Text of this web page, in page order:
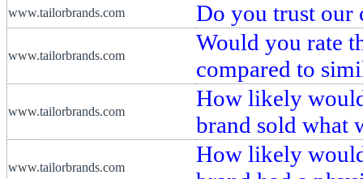
www.tailorbrands.com Do you trust our
www.tailorbrands.com
Would you rate
compared to
www.tailorbrands.com
How likely
brand sold what
www.tailorbrands.com
How likely